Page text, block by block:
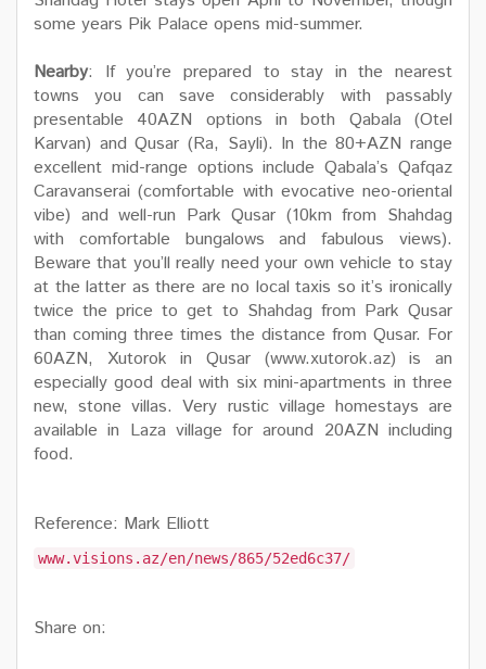
some years Pik Palace opens mid-summer.
Nearby: If you’re prepared to stay in the nearest
towns you can save considerably with passably
presentable 40AZN options in both Qabala (Otel
Karvan) and Qusar (Ra, Sayli). In the 80+AZN range
excellent mid-range options include Qabala’s Qafqaz
Caravanserai (comfortable with evocative neo-oriental
vibe) and well-run Park Qusar (10km from Shahdag
with comfortable bungalows and fabulous views).
Beware that you’ll really need your own vehicle to stay
at the latter as there are no local taxis so it’s ironically
twice the price to get to Shahdag from Park Qusar
than coming three times the distance from Qusar. For
60AZN, Xutorok in Qusar (www.xutorok.az) is an
especially good deal with six mini-apartments in three
new, stone villas. Very rustic village homestays are
available in Laza village for around 20AZN including
food.
Reference: Mark Elliott
www.visions.az/en/news/865/52ed6c37/
Share on: